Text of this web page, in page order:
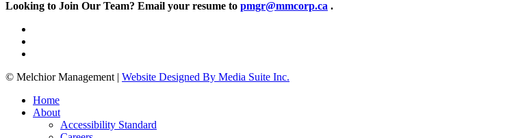
Looking to Join Our Team? Email your resume to pmgr@mmcorp.ca .
© Melchior Management | Website Designed By Media Suite Inc.
Home
About
Accessibility Standard